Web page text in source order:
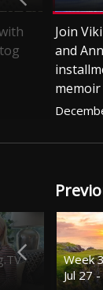
Join
and
memoir
Week
Jul 27